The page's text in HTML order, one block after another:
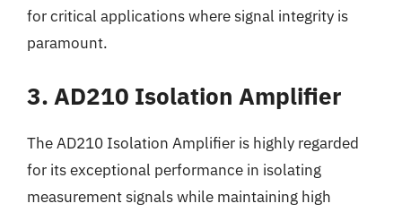
for critical applications where signal integrity is
paramount.
3. AD210 Isolation Amplifier
The AD210 Isolation Amplifier is highly regarded
for its exceptional performance in isolating
measurement signals while maintaining high